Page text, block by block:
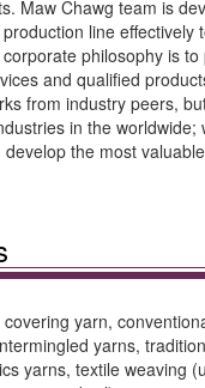
Maw Chawg team is
line effectively
philosophy is to
and qualified
from industry peers,
in the worldwide;
the most
yarn,
yarns,
yarns, textile weaving